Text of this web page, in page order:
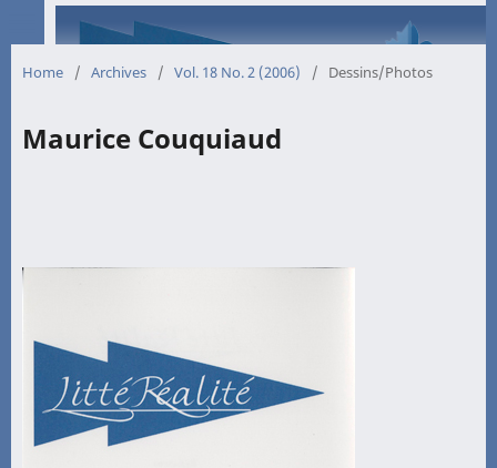
Home / Archives / Vol. 18 No. 2 (2006) / Dessins/Photos
Maurice Couquiaud